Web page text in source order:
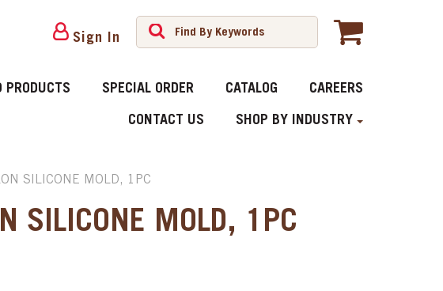
Sign In
PRODUCTS SPECIAL ORDER CATALOG CAREERS
CONTACT US SHOP BY INDUSTRY
SILICONE MOLD, 1PC
SILICONE MOLD, 1PC